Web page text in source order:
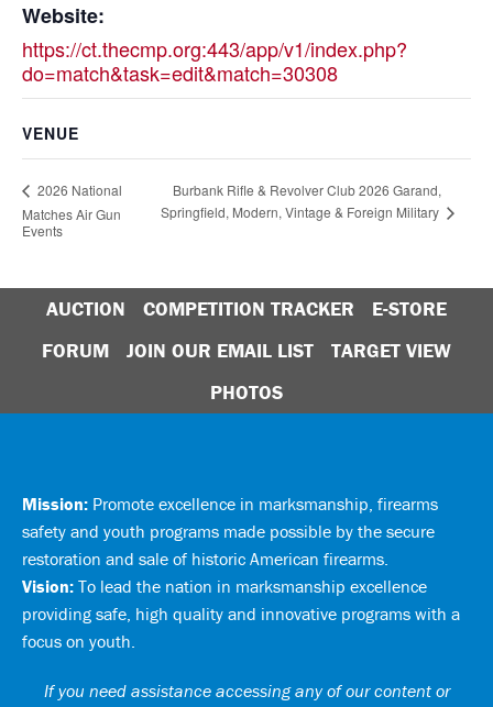
Website:
https://ct.thecmp.org:443/app/v1/index.php?
do=match&task=edit&match=30308
VENUE
2026 National
Matches Air Gun
Events
Burbank Rifle & Revolver Club 2026 Garand,
Springfield, Modern, Vintage & Foreign Military
AUCTION COMPETITION TRACKER
E-STORE
FORUM
JOIN OUR EMAIL LIST
TARGET VIEW
PHOTOS
Mission: Promote excellence in marksmanship, firearms
safety and youth programs made possible by the secure
restoration and sale of historic American firearms.
Vision: To lead the nation in marksmanship excellence
providing safe, high quality and innovative programs with a
focus on youth.
If you need assistance accessing any of our content or